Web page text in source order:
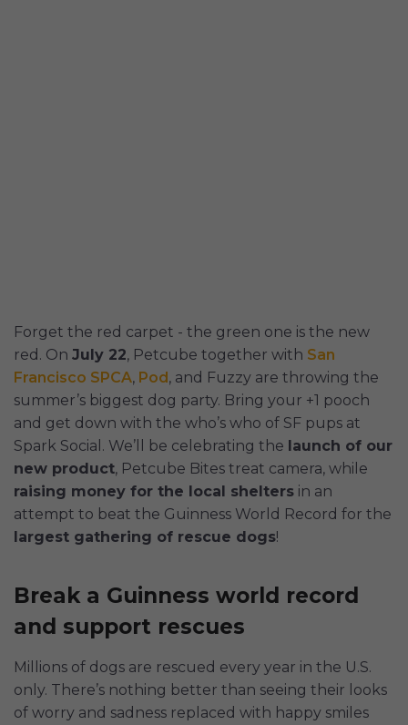
Forget the red carpet - the green one is the new
red. On July 22, Petcube together with San
Francisco SPCA, Pod, and Fuzzy are throwing the
summer’s biggest dog party. Bring your +1 pooch
and get down with the who’s who of SF pups at
Spark Social. We’ll be celebrating the launch of our
new product, Petcube Bites treat camera, while
raising money for the local shelters in an
attempt to beat the Guinness World Record for the
largest gathering of rescue dogs!
Break a Guinness world record
and support rescues
Millions of dogs are rescued every year in the U.S.
only. There’s nothing better than seeing their looks
of worry and sadness replaced with happy smiles